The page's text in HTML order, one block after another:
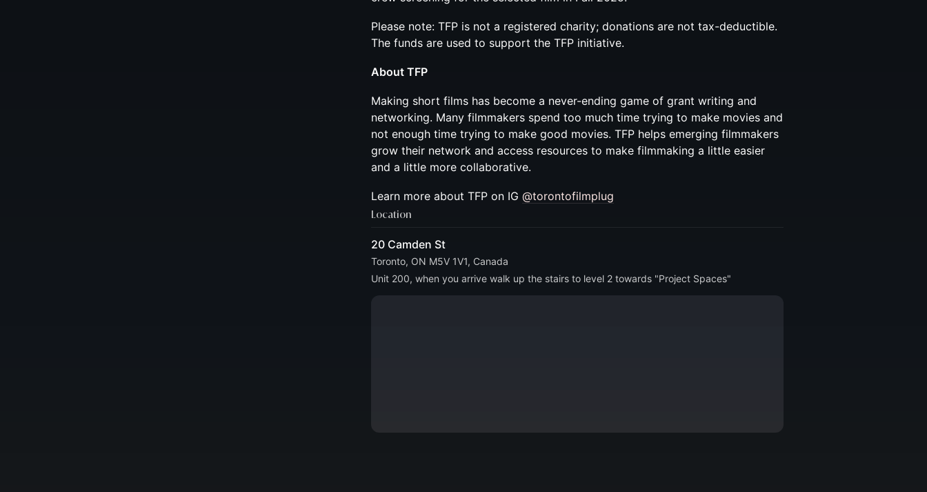
Please note: TFP is not a registered charity; donations are not tax-deductible.
The funds are used to support the TFP initiative.
About TFP
Making short films has become a never-ending game of grant writing and
networking. Many filmmakers spend too much time trying to make movies and
not enough time trying to make good movies. TFP helps emerging filmmakers
grow their network and access resources to make filmmaking a little easier
and a little more collaborative.
​​Learn more about TFP on IG @torontofilmplug
Location
20 Camden St
Toronto, ON M5V 1V1, Canada
Unit 200, when you arrive walk up the stairs to level 2 towards "Project Spaces"